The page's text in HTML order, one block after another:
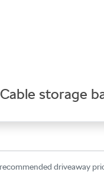
Cable storage
driveaway